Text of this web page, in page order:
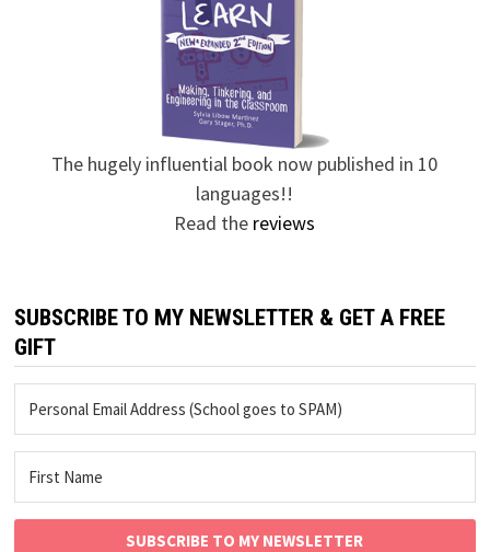
The hugely influential book now published in 10
languages!!
Read the reviews
SUBSCRIBE TO MY NEWSLETTER & GET A FREE
GIFT
SUBSCRIBE TO MY NEWSLETTER